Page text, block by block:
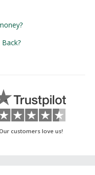
customers love us!